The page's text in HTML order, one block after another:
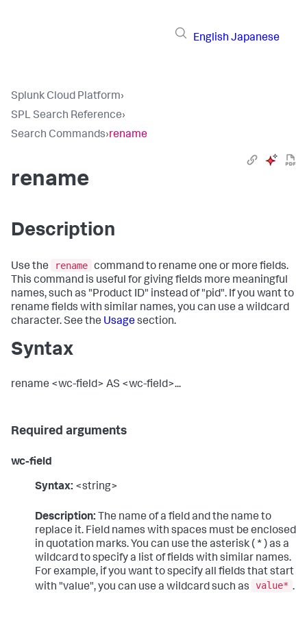
English Japanese
Splunk Cloud Platform›
SPL Search Reference›
Search Commands›rename
rename
Description
Use the rename command to rename one or more fields.
This command is useful for giving fields more meaningful
names, such as "Product ID" instead of "pid". If you want to
rename fields with similar names, you can use a wildcard
character. See the Usagesection.
Syntax
rename <wc-field> AS <wc-field>...
Required arguments
wc-field
Syntax: <string>
Description: The name of a field and the name to
replace it. Field names with spaces must be enclosed
in quotation marks. You can use the asterisk ( * ) as a
wildcard to specify a list of fields with similar names.
For example, if you want to specify all fields that start
with "value", you can use a wildcard such as
value* .